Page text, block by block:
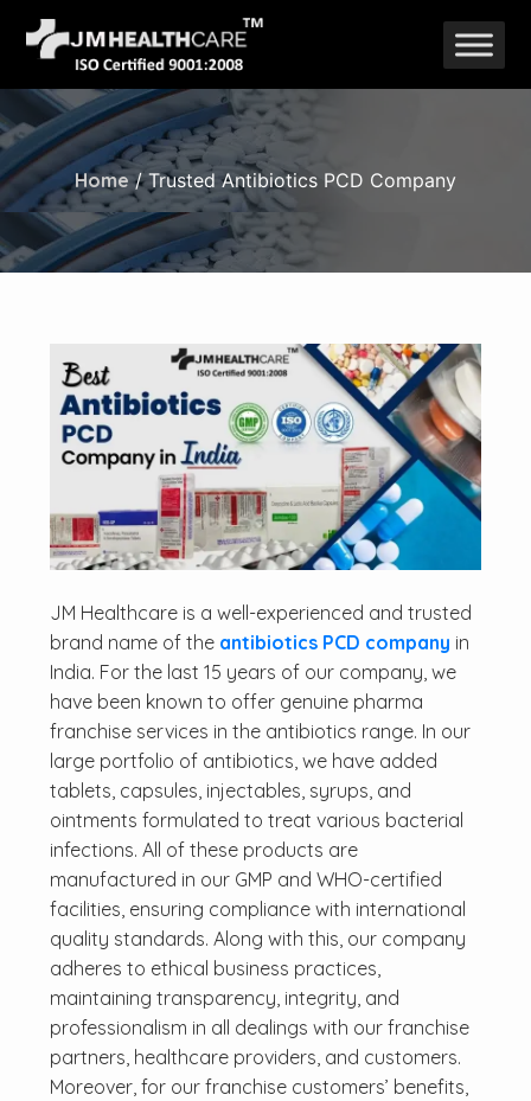
Skip
to
content
Home / Trusted Antibiotics PCD Company
JM Healthcare is a well-experienced and trusted
brand name of the antibiotics PCD company in
India. For the last 15 years of our company, we
have been known to offer genuine pharma
franchise services in the antibiotics range. In our
large portfolio of antibiotics, we have added
tablets, capsules, injectables, syrups, and
ointments formulated to treat various bacterial
infections. All of these products are
manufactured in our GMP and WHO-certified
facilities, ensuring compliance with international
quality standards. Along with this, our company
adheres to ethical business practices,
maintaining transparency, integrity, and
professionalism in all dealings with our franchise
partners, healthcare providers, and customers.
Moreover, for our franchise customers’ benefits,